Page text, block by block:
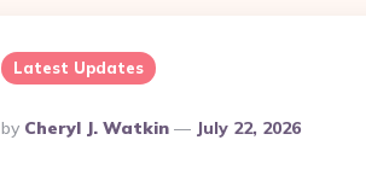
Latest Updates
Posted
By
By Cheryl J. Watkin July 22, 2026